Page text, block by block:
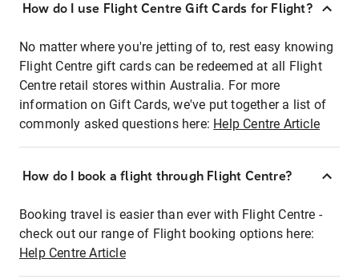
How do I use Flight Centre Gift Cards for Flight?
No matter where you're jetting of to, rest easy knowing
Flight Centre gift cards can be redeemed at all Flight
Centre retail stores within Australia. For more
information on Gift Cards, we've put together a list of
commonly asked questions here: Help Centre Article
How do I book a flight through Flight Centre?
Booking travel is easier than ever with Flight Centre -
check out our range of Flight booking options here:
Help Centre Article